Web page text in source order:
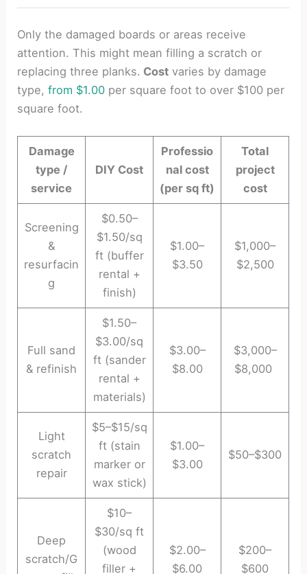
Only the damaged boards or areas receive
attention. This might mean filling a scratch or
replacing three planks. Cost varies by damage
type,from $1.00 per square foot to over $100 per
square foot.
Damage
type /
service
DIY Cost
Professio
nal cost
(per sq ft)
Total
project
cost
Screening
&
resurfacin
g
$0.50–
$1.50/sq
ft (buffer
rental +
finish)
$1.00–
$3.50
$1,000–
$2,500
Full sand
& refinish
$1.50–
$3.00/sq
ft (sander
rental +
materials)
$3.00–
$8.00
$3,000–
$8,000
Light
scratch
repair
$5–$15/sq
ft (stain
marker or
wax stick)
$1.00–
$3.00
$50–$300
Deep
scratch/G
$10–
$30/sq ft
(wood
filler +
$2.00–
$6.00
$200–
$600